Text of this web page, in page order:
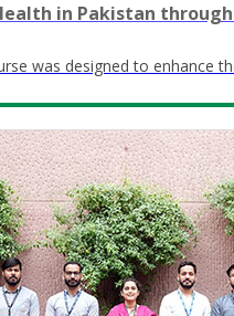
in Pakistan
was designed to enhance